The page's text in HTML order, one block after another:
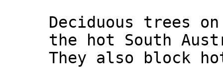
Deciduous trees
the hot South
They also block